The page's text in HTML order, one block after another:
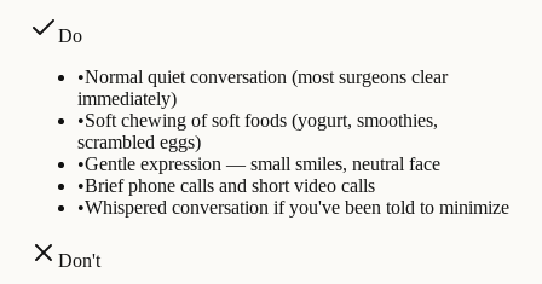
Do
•Normal quiet conversation (most surgeons clear
immediately)
•Soft chewing of soft foods (yogurt, smoothies,
scrambled eggs)
•Gentle expression — small smiles, neutral face
•Brief phone calls and short video calls
•Whispered conversation if you've been told to minimize
Don't